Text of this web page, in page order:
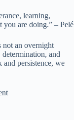
learning,
are doing.” – Pelé
not an overnight
and
persistence, we